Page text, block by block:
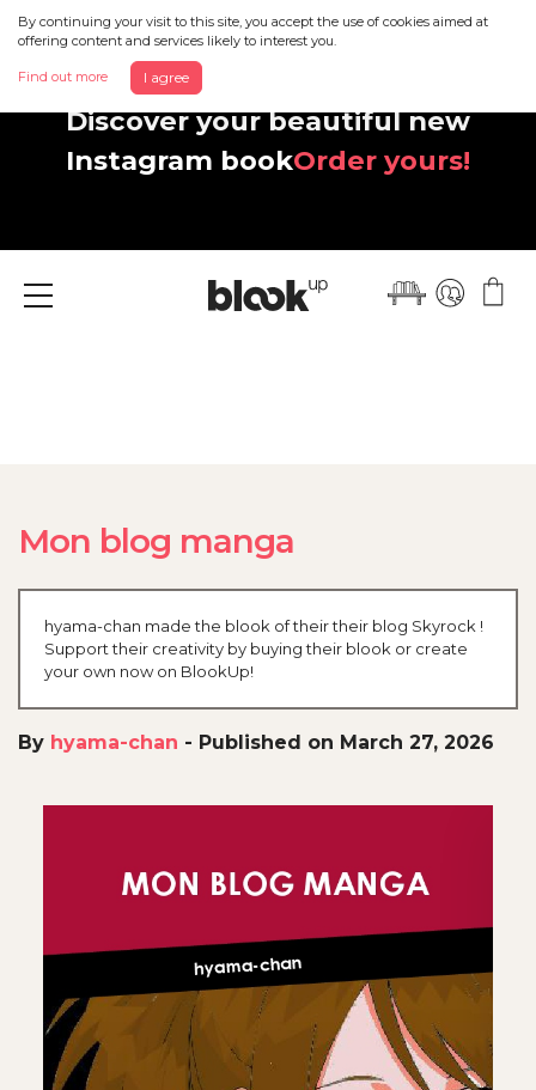
By continuing your visit to this site, you accept the use of cookies aimed at
offering content and services likely to interest you.
Find out more I agree
Discover your beautiful new
Instagram bookOrder yours!
Menu
Mon blog manga
hyama-chan made the blook of their their blog Skyrock !
Support their creativity by buying their blook or create
your own now on BlookUp!
By hyama-chan - Published on March 27, 2026